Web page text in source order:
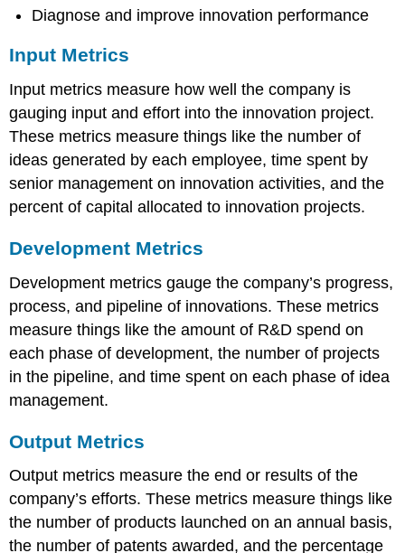
Diagnose and improve innovation performance
Input Metrics
Input metrics measure how well the company is
gauging input and effort into the innovation project.
These metrics measure things like the number of
ideas generated by each employee, time spent by
senior management on innovation activities, and the
percent of capital allocated to innovation projects.
Development Metrics
Development metrics gauge the company’s progress,
process, and pipeline of innovations. These metrics
measure things like the amount of R&D spend on
each phase of development, the number of projects
in the pipeline, and time spent on each phase of idea
management.
Output Metrics
Output metrics measure the end or results of the
company’s efforts. These metrics measure things like
the number of products launched on an annual basis,
the number of patents awarded, and the percentage